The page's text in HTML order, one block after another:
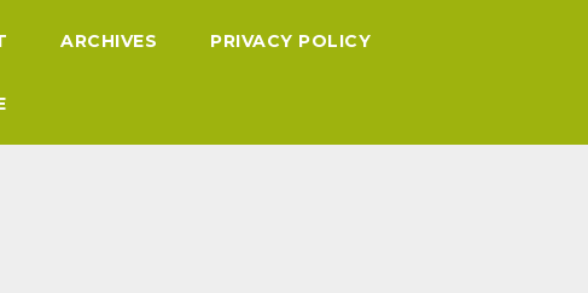
ARCHIVES PRIVACY POLICY